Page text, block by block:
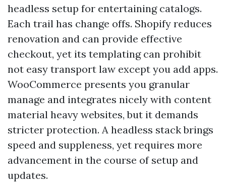
headless setup for entertaining catalogs.
Each trail has change offs. Shopify reduces
renovation and can provide effective
checkout, yet its templating can prohibit
not easy transport law except you add apps.
WooCommerce presents you granular
manage and integrates nicely with content
material heavy websites, but it demands
stricter protection. A headless stack brings
speed and suppleness, yet requires more
advancement in the course of setup and
updates.